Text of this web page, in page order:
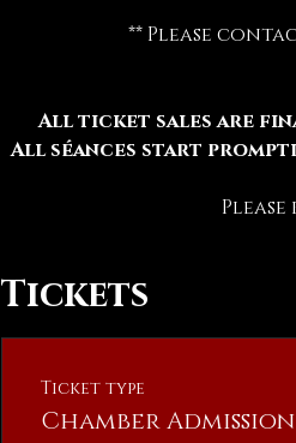
** Please
All ticket sales are
All séances start
Tickets
Ticket type
Chamber Admission